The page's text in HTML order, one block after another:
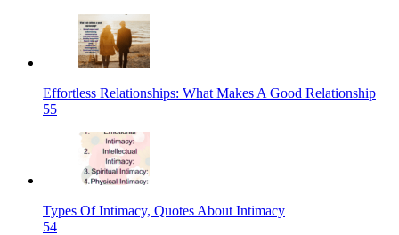
Effortless Relationships: What Makes A Good Relationship
55
Types Of Intimacy, Quotes About Intimacy
54